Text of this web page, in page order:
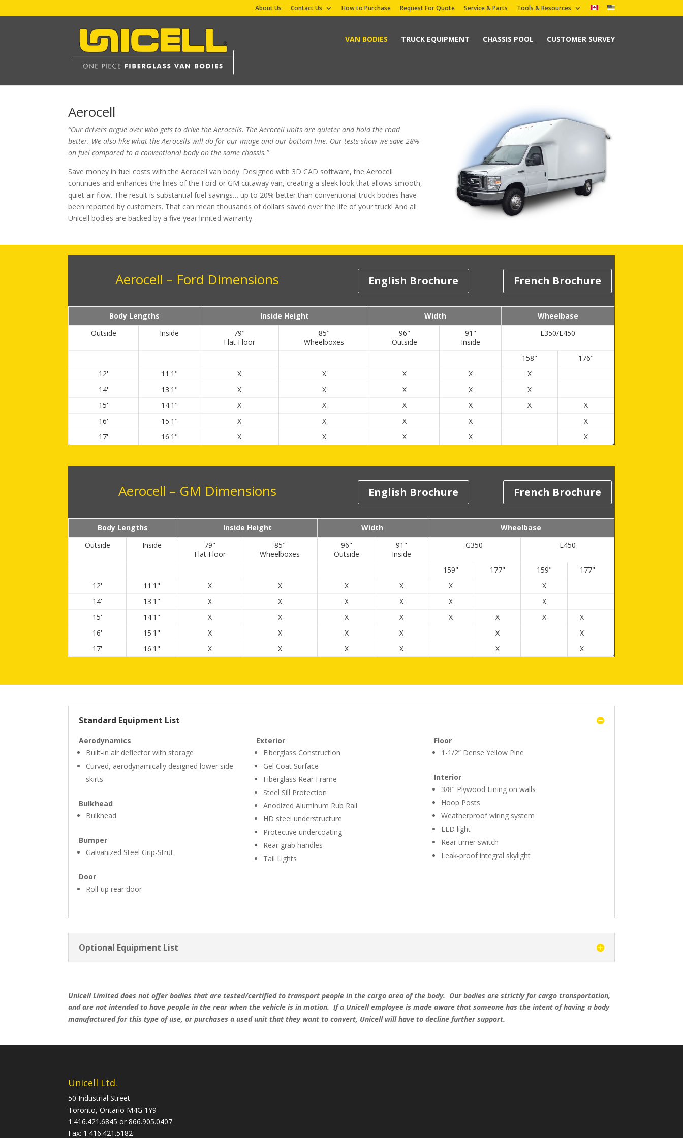
About Us Contact Us How to Purchase Request For Quote Service & Parts Tools & Resources
VAN BODIES TRUCK EQUIPMENT CHASSIS POOL CUSTOMER SURVEY
Aerocell
“Our drivers argue over who gets to drive the Aerocells. The Aerocell units are quieter and hold the road
better. We also like what the Aerocells will do for our image and our bottom line. Our tests show we save 28%
on fuel compared to a conventional body on the same chassis.”
Save money in fuel costs with the Aerocell van body. Designed with 3D CAD software, the Aerocell
continues and enhances the lines of the Ford or GM cutaway van, creating a sleek look that allows smooth,
quiet air flow. The result is substantial fuel savings… up to 20% better than conventional truck bodies have
been reported by customers. That can mean thousands of dollars saved over the life of your truck! And all
Unicell bodies are backed by a five year limited warranty.
Aerocell – Ford Dimensions English Brochure French Brochure
Body Lengths Inside Height Width
Wheelbase
Outside
Inside
79"
Flat Floor
85"
Wheelboxes
96"
Outside
91"
Inside
E350/E450
158"
176"
12'
11'1" X X X X
X
14'
13'1" X X X X
X
15'
14'1" X X X X X
X
16'
15'1" X X X X
X
17'
16'1" X X X X X
Aerocell – GM Dimensions English Brochure French Brochure
Body Lengths Inside Height Width
Wheelbase
Outside
Inside
79"
Flat Floor
85"
Wheelboxes
96"
Outside
91"
Inside
G350 E450
159" 177" 159"
177"
12'
11'1" X X X X X
X
14'
13'1" X X X X X
X
15'
14'1" X X X X X X X
X
16'
15'1" X X X X X
X
17'
16'1" X X X X X X
Standard Equipment List
Aerodynamics
Built-in air deflector with storage
Curved, aerodynamically designed lower side
skirts
Bulkhead
Bulkhead
Bumper
Galvanized Steel Grip-Strut
Door
Roll-up rear door
Exterior
Fiberglass Construction
Gel Coat Surface
Fiberglass Rear Frame
Steel Sill Protection
Anodized Aluminum Rub Rail
HD steel understructure
Protective undercoating
Rear grab handles
Tail Lights
Floor
1-1/2” Dense Yellow Pine
Interior
3/8″ Plywood Lining on walls
Hoop Posts
Weatherproof wiring system
LED light
Rear timer switch
Leak-proof integral skylight
Optional Equipment List
Unicell Limited does not offer bodies that are tested/certified to transport people in the cargo area of the body. Our bodies are strictly for cargo transportation,
and are not intended to have people in the rear when the vehicle is in motion. If a Unicell employee is made aware that someone has the intent of having a body
manufactured for this type of use, or purchases a used unit that they want to convert, Unicell will have to decline further support.
Unicell Ltd.
50 Industrial Street
Toronto, Ontario M4G 1Y9
1.416.421.6845 or 866.905.0407
Fax: 1.416.421.5182